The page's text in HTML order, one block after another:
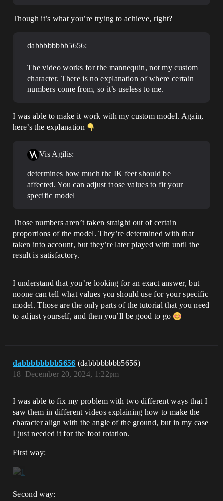
Though it’s what you’re trying to achieve, right?
dabbbbbbbb5656:
The video works for the mannequin, not my custom
character. There is no explanation of where certain
numbers come from, so it’s useless to me.
I was able to make it work with my custom model. Again,
here’s the explanation
Vis Agilis:
determines how much the IK feet should be
affected. You can adjust those values to fit your
specific model
Those numbers aren’t taken straight out of certain
proportions of the model. They’re determined with that
taken into account, but they’re later played with until the
result is satisfactory.
I understand that you’re looking for an exact answer, but
noone can tell what values you should use for your specific
model. Those are the only parts of the tutorial that you need
to adjust yourself, and then you’ll be good to go
dabbbbbbbb5656 (dabbbbbbbb5656)
December 20, 2024, 1:22pm
18
I was able to fix my problem with two different ways that I
saw them in different videos explaining how to make the
character align with the angle of the ground, but in my case
I just needed it for the foot rotation.
First way:
Second way: